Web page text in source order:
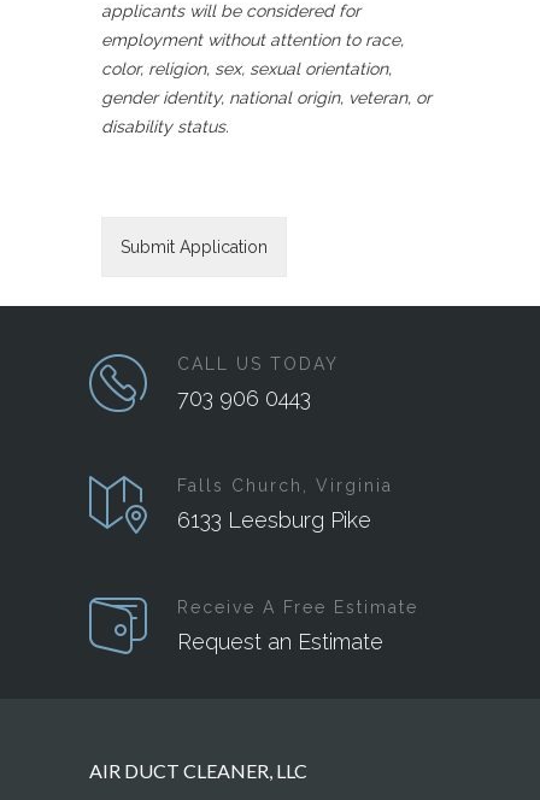
applicants will be considered for
employment without attention to race,
color, religion, sex, sexual orientation,
gender identity, national origin, veteran, or
disability status.
CALL US TODAY
703 906 0443
Falls Church, Virginia
6133 Leesburg Pike
Receive A Free Estimate
Request an Estimate
AIR DUCT CLEANER, LLC